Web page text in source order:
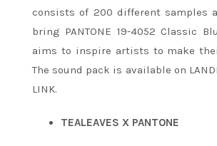
consists of 200 different samples
bring PANTONE 19-4052 Classic
aims to inspire artists to make
The sound pack is available on
LINK.
TEALEAVES X PANTONE